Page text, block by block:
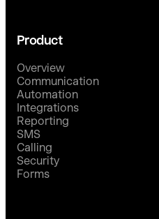
Product
Overview
Communication
Automation
Integrations
Reporting
SMS
Calling
Security
Forms